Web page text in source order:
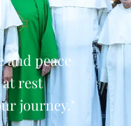
and peace
rest
journey."